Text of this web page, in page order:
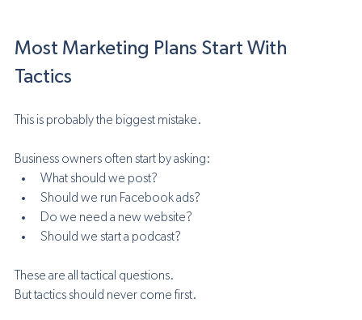
Most Marketing Plans Start With
Tactics
This is probably the biggest mistake.
Business owners often start by asking:
What should we post?
Should we run Facebook ads?
Do we need a new website?
Should we start a podcast?
These are all tactical questions.
But tactics should never come first.